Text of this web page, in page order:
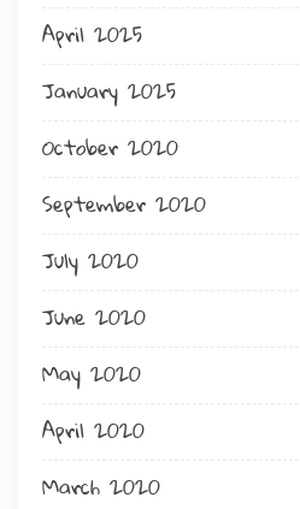
April 2025
January 2025
October 2020
September 2020
July 2020
June 2020
May 2020
April 2020
March 2020